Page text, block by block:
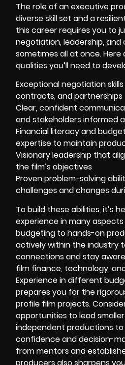
The role of an executive
diverse skill set and a
this career requires you to
negotiation, leadership,
sometimes all at once.
qualities you’ll need to
Exceptional negotiation
contracts, and partnerships
Clear, confident
and stakeholders informed
Financial literacy and
expertise to maintain
Visionary leadership that
the film’s objectives
Proven problem-solving
challenges and changes
To build these abilities, it’s
experience in many
budgeting to hands-on
actively within the industry
connections and stay
film finance, technology,
Experience in different
prepares you for the
profile film projects.
opportunities to lead
independent productions
confidence and decision-
from mentors and
producers also sharpens